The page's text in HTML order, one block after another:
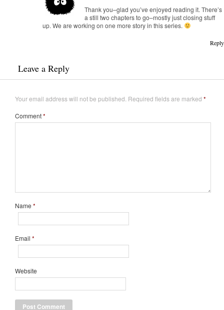
Thank you–glad you’ve enjoyed reading it. There’s
a still two chapters to go–mostly just closing stuff
up. We are working on one more story in this series.
Reply
Leave a Reply
Your email address will not be published. Required fields are marked *
Comment*
Name *
Email *
Website